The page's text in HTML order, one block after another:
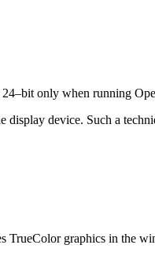
only when running
device. Such a
TrueColor graphics in the